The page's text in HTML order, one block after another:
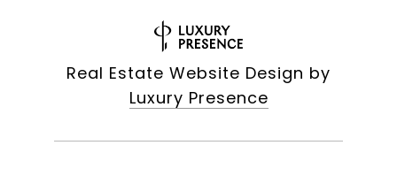
Real Estate Website Design by
Luxury Presence